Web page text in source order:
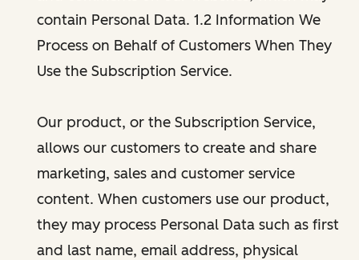
contain Personal Data. 1.2 Information We
Process on Behalf of Customers When They
Use the Subscription Service.
Our product, or the Subscription Service,
allows our customers to create and share
marketing, sales and customer service
content. When customers use our product,
they may process Personal Data such as first
and last name, email address, physical